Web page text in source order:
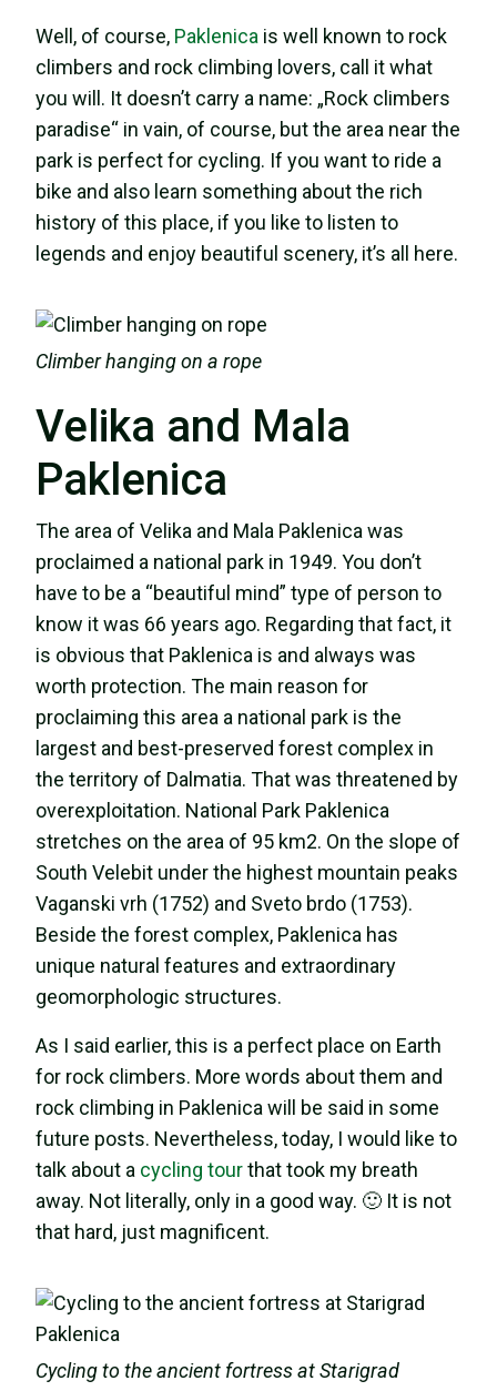
Well, of course, Paklenica is well known to rock
climbers and rock climbing lovers, call it what
you will. It doesn’t carry a name: „Rock climbers
paradise“ in vain, of course, but the area near the
park is perfect for cycling. If you want to ride a
bike and also learn something about the rich
history of this place, if you like to listen to
legends and enjoy beautiful scenery, it’s all here.
Climber hanging on a rope
Velika and Mala
Paklenica
The area of Velika and Mala Paklenica was
proclaimed a national park in 1949. You don’t
have to be a “beautiful mind” type of person to
know it was 66 years ago. Regarding that fact, it
is obvious that Paklenica is and always was
worth protection. The main reason for
proclaiming this area a national park is the
largest and best-preserved forest complex in
the territory of Dalmatia. That was threatened by
overexploitation. National Park Paklenica
stretches on the area of 95 km2. On the slope of
South Velebit under the highest mountain peaks
Vaganski vrh (1752) and Sveto brdo (1753).
Beside the forest complex, Paklenica has
unique natural features and extraordinary
geomorphologic structures.
As I said earlier, this is a perfect place on Earth
for rock climbers. More words about them and
rock climbing in Paklenica will be said in some
future posts. Nevertheless, today, I would like to
talk about a cycling tourthat took my breath
away. Not literally, only in a good way. 🙂 It is not
that hard, just magnificent.
Cycling to the ancient fortress at Starigrad